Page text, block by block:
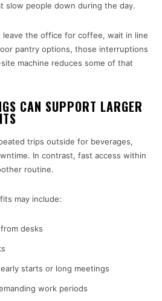
slow people down during the day.
leave the office for coffee, wait in line
pantry options, those interruptions
machine reduces some of that
CAN SUPPORT LARGER
trips outside for beverages,
In contrast, fast access within
routine.
may include:
desks
starts or long meetings
work periods